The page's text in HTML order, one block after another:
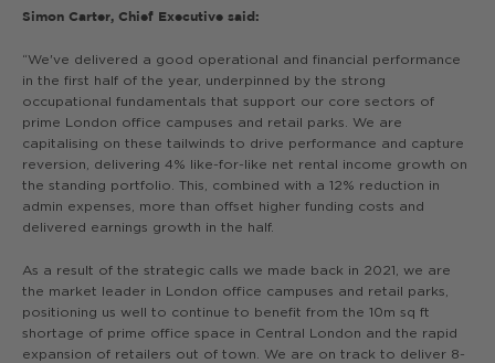
Simon Carter, Chief Executive said:
“We've delivered a good operational and financial performance
in the first half of the year, underpinned by the strong
occupational fundamentals that support our core sectors of
prime London office campuses and retail parks. We are
capitalising on these tailwinds to drive performance and capture
reversion, delivering 4% like-for-like net rental income growth on
the standing portfolio. This, combined with a 12% reduction in
admin expenses, more than offset higher funding costs and
delivered earnings growth in the half.
As a result of the strategic calls we made back in 2021, we are
the market leader in London office campuses and retail parks,
positioning us well to continue to benefit from the 10m sq ft
shortage of prime office space in Central London and the rapid
expansion of retailers out of town. We are on track to deliver 8-